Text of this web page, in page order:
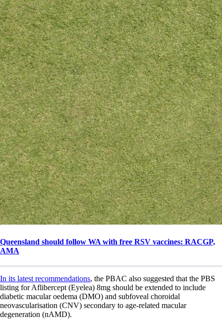
Queensland should follow WA with free RSV vaccines: RACGP,
AMA
In its latest recommendations, the PBAC also suggested that the PBS
listing for Aflibercept (Eyelea) 8mg should be extended to include
diabetic macular oedema (DMO) and subfoveal choroidal
neovascularisation (CNV) secondary to age-related macular
degeneration (nAMD).